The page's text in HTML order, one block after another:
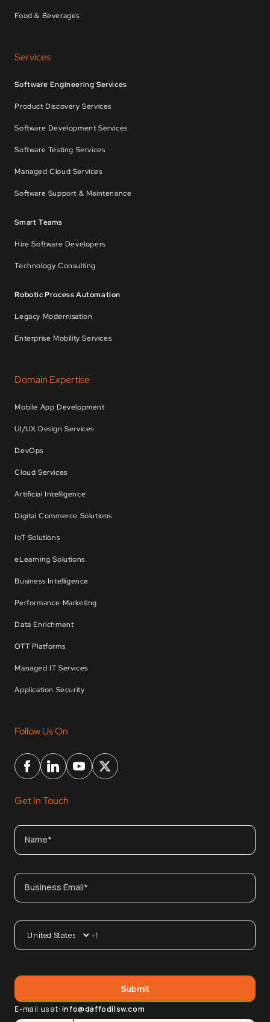
Food & Beverages
Services
Software Engineering Services
Product Discovery Services
Software Development Services
Software Testing Services
Managed Cloud Services
Software Support & Maintenance
Smart Teams
Hire Software Developers
Technology Consulting
Robotic Process Automation
Legacy Modernisation
Enterprise Mobility Services
Domain Expertise
Mobile App Development
UI/UX Design Services
DevOps
Cloud Services
Artificial Intelligence
Digital Commerce Solutions
IoT Solutions
eLearning Solutions
Business Intelligence
Performance Marketing
Data Enrichment
OTT Platforms
Managed IT Services
Application Security
Follow Us On
Get In Touch
E-mail us at: info@daffodilsw.com